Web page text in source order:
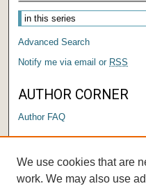
Select context to search:
Advanced Search
Notify me via email or RSS
AUTHOR CORNER
Author FAQ
We use cookies that are
work. We may also use